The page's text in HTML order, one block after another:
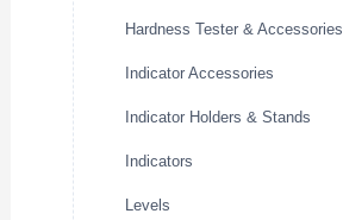
Hardness Tester & Accessories
Indicator Accessories
Indicator Holders & Stands
Indicators
Levels